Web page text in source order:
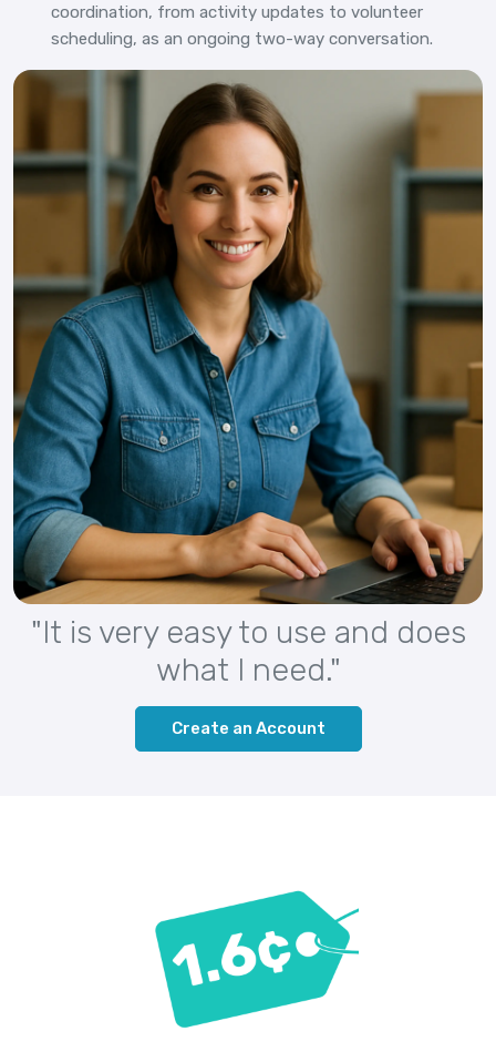
coordination, from activity updates to volunteer
scheduling, as an ongoing two-way conversation.
"It is very easy to use and does
what I need."
Create an Account